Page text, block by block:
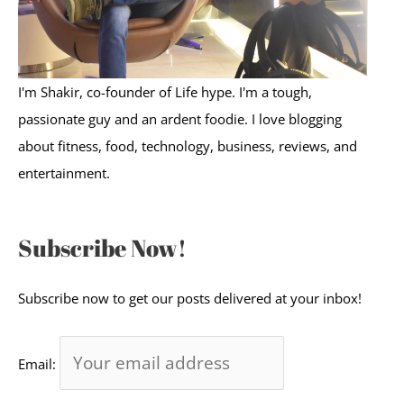
I'm Shakir, co-founder of Life hype. I'm a tough,
passionate guy and an ardent foodie. I love blogging
about fitness, food, technology, business, reviews, and
entertainment.
Subscribe Now!
Subscribe now to get our posts delivered at your inbox!
Email: